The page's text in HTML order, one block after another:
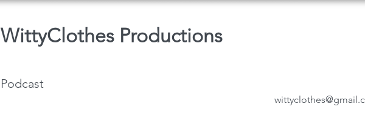
WittyClothes Productions
Podcast